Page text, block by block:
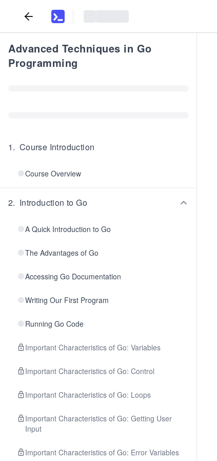
Advanced Techniques in Go
Programming
1. Course Introduction
Course Overview
2. Introduction to Go
A Quick Introduction to Go
The Advantages of Go
Accessing Go Documentation
Writing Our First Program
Running Go Code
Important Characteristics of Go: Variables
Important Characteristics of Go: Control
Important Characteristics of Go: Loops
Important Characteristics of Go: Getting User
Input
Important Characteristics of Go: Error Variables